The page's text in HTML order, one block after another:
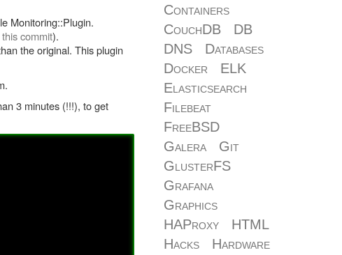
Monitoring::Plugin.
this commit).
the original. This plugin
3 minutes (!!!), to get
Containers
CouchDB
DB
DNS
Databases
Docker
ELK
Elasticsearch
Filebeat
FreeBSD
Galera
Git
GlusterFS
Grafana
Graphics
HAProxy
HTML
Hacks
Hardware